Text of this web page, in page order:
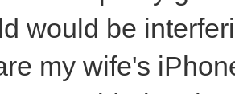
would be
my wife's